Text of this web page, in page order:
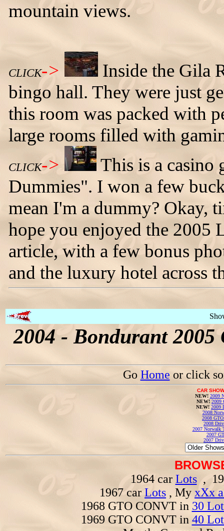
mountain views.
CLICK->
Inside the Gila
bingo hall. They were just
this room was packed with
large rooms filled with
CLICK->
This is a casino
Dummies". I won a few
mean I'm a dummy? Okay,
hope you enjoyed the 2005
article, with a few bonus
and the luxury hotel across
2004 - Bondurant
Go Home or click
CAR
NEW! 2009
NEW! 2009
NEW! 2009
2008
2008
2008
2007 Norwalk
2007
2007
1964 car Lots,
1967 car Lots , My xXx
1968 GTO CONVT in 30
1969 GTO CONVT in 40